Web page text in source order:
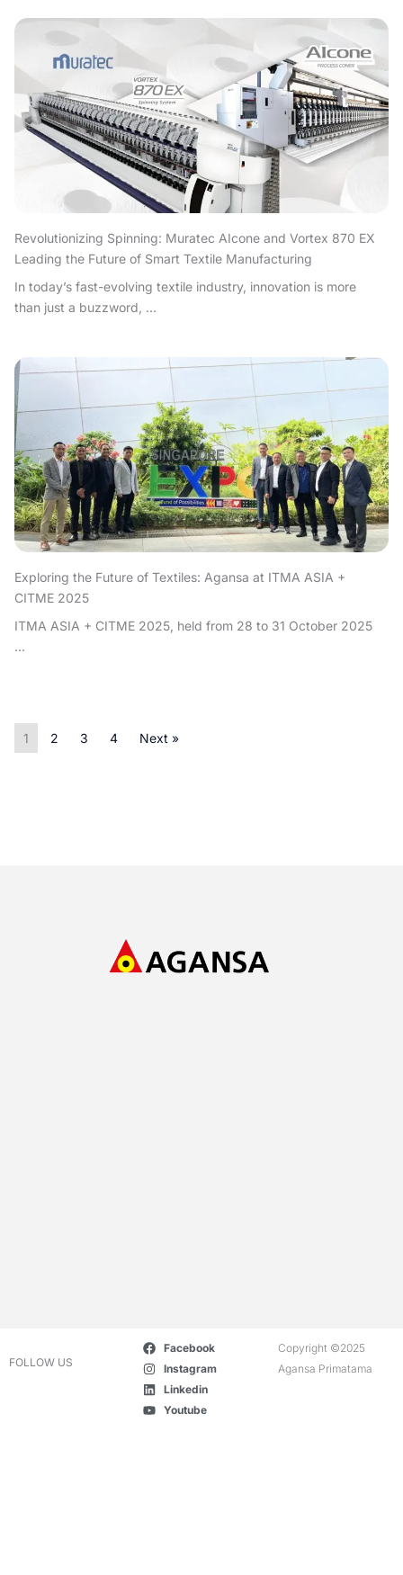
Revolutionizing Spinning: Muratec AIcone and Vortex 870 EX
Leading the Future of Smart Textile Manufacturing
In today’s fast-evolving textile industry, innovation is more
than just a buzzword, ...
Exploring the Future of Textiles: Agansa at ITMA ASIA +
CITME 2025
ITMA ASIA + CITME 2025, held from 28 to 31 October 2025
...
1 2 3 4 Next »
FOLLOW US
Facebook
Instagram
Linkedin
Youtube
Copyright ©2025
Agansa Primatama